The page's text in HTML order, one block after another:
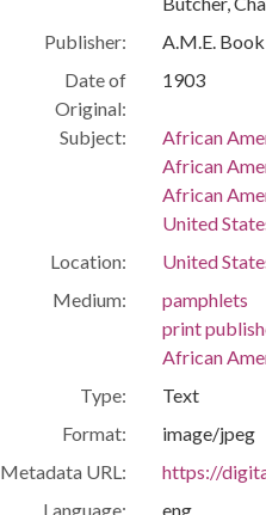
Publisher:
A.M.E.
Date of
Original:
1903
Subject:
African
African
African
United
Location:
United
Medium:
pamphlets
print
African
Type:
Text
Format:
image/jpeg
Metadata URL:
https://
Language:
eng